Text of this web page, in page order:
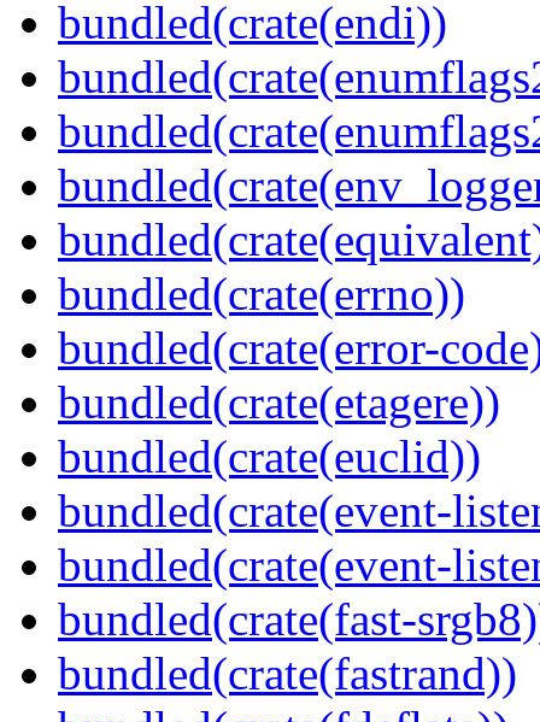
bundled(crate(endi))
bundled(crate(errno))
bundled(crate(error-
bundled(crate(etagere))
bundled(crate(euclid))
bundled(crate(event-
bundled(crate(event-
bundled(crate(fast-
bundled(crate(fastrand))